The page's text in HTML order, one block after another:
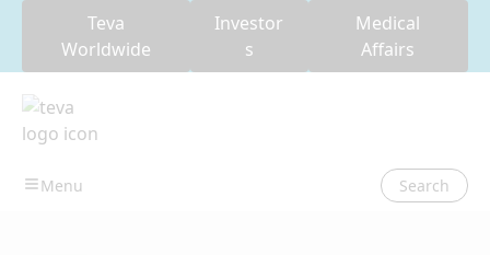
Teva
Worldwide
Investor
s
Medical
Affairs
Search